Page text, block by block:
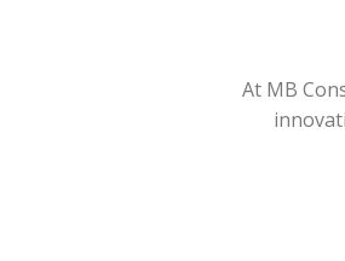
At MB